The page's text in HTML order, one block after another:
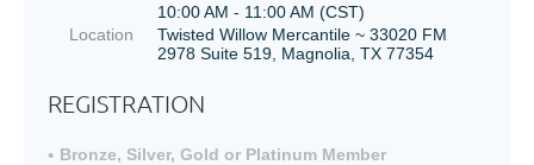
10:00 AM - 11:00 AM (CST)
Location
Twisted Willow Mercantile ~ 33020 FM
2978 Suite 519, Magnolia, TX 77354
REGISTRATION
Bronze, Silver, Gold or Platinum Member